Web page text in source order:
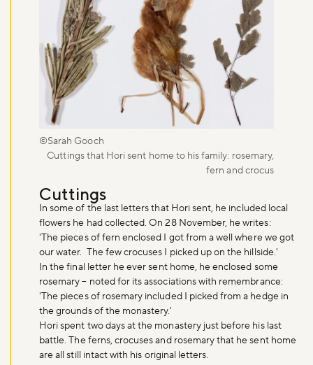
Cuttings
In some of the last letters that Hori sent, he included local
flowers he had collected. On 28 November, he writes:
'The pieces of fern enclosed I got from a well where we got
our water. The few crocuses I picked up on the hillside.'
In the final letter he ever sent home, he enclosed some
rosemary – noted for its associations with remembrance:
'The pieces of rosemary included I picked from a hedge in
the grounds of the monastery.'
Hori spent two days at the monastery just before his last
battle. The ferns, crocuses and rosemary that he sent home
are all still intact with his original letters.
©Sarah Gooch
Cuttings that Hori sent home to his family: rosemary,
fern and crocus
Don't miss the buzz!
Sign up to our newsletter and be the first to hear about what's
happening across the Royal Parks.
Sign up now